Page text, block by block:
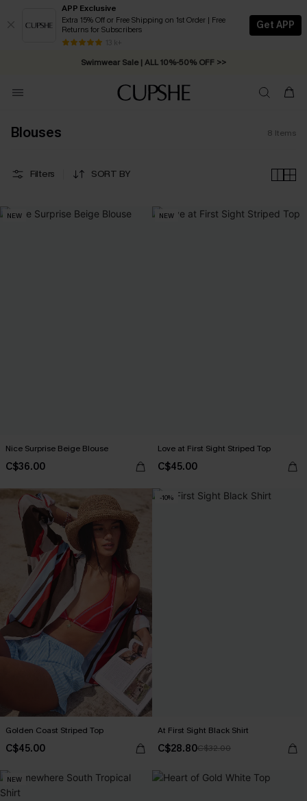
APP Exclusive
Extra 15% Off or Free Shipping on 1st Order | Free
Returns for Subscribers
13 k+
Get APP
Swimwear Sale | ALL 10%-50% OFF >>
Free Standard Shipping on Orders C$79+ >>
Blouses 8 Items
Filters SORT BY
NEW
Nice Surprise Beige Blouse
C$36.00
NEW
Love at First Sight Striped Top
C$45.00
Golden Coast Striped Top
C$45.00
-10%
At First Sight Black Shirt
C$28.80C$32.00
NEW